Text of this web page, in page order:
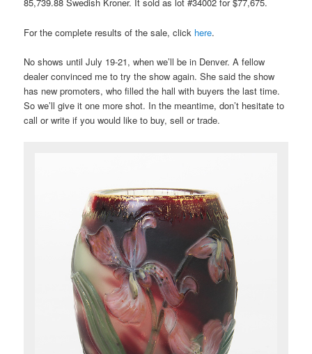
85,739.88 Swedish Kroner. It sold as lot #34002 for $77,675.
For the complete results of the sale, click here.
No shows until July 19-21, when we’ll be in Denver. A fellow
dealer convinced me to try the show again. She said the show
has new promoters, who filled the hall with buyers the last time.
So we’ll give it one more shot. In the meantime, don’t hesitate to
call or write if you would like to buy, sell or trade.